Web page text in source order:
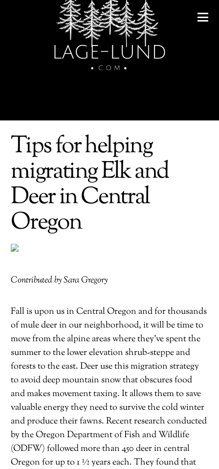
Tips for helping
migrating Elk and
Deer in Central
Oregon
Contributed by Sara Gregory
Fall is upon us in Central Oregon and for thousands
of mule deer in our neighborhood, it will be time to
move from the alpine areas where they’ve spent the
summer to the lower elevation shrub-steppe and
forests to the east. Deer use this migration strategy
to avoid deep mountain snow that obscures food
and makes movement taxing. It allows them to save
valuable energy they need to survive the cold winter
and produce their fawns. Recent research conducted
by the Oregon Department of Fish and Wildlife
(ODFW) followed more than 450 deer in central
Oregon for up to 1 ½ years each. They found that